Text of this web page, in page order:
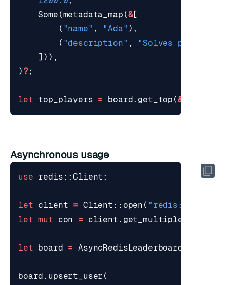
Some (metadata_map (&[
( "name" , "Ada" ),
( "description" ,
"Solves
])),
) ?;
let top_players = board. get_top (&
Asynchronous usage
use redis ::Client ;
let client = Client :: open ( "redis://
let mut con = client .
let board = AsyncRedisLeaderboard
board . upsert_user (